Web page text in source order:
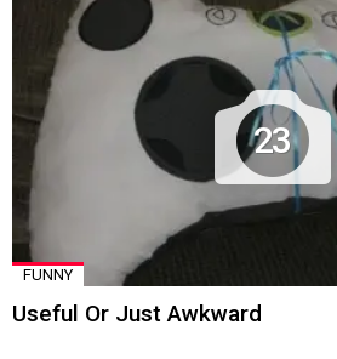
23
FUNNY
Useful Or Just Awkward